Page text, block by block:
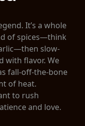
It’s a whole
of spices—think
slow-
with flavor. We
fall-off-the-bone
of heat.
to rush
and love.